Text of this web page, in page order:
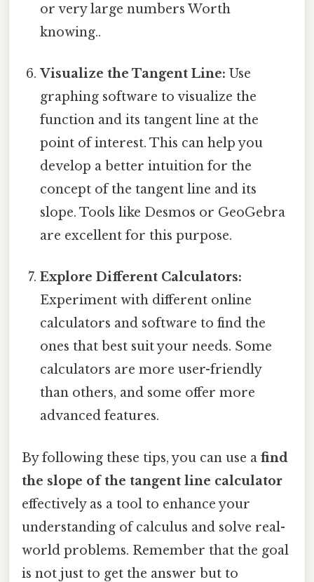
or very large numbers Worth
knowing..
Visualize the Tangent Line: Use
graphing software to visualize the
function and its tangent line at the
point of interest. This can help you
develop a better intuition for the
concept of the tangent line and its
slope. Tools like Desmos or GeoGebra
are excellent for this purpose.
Explore Different Calculators:
Experiment with different online
calculators and software to find the
ones that best suit your needs. Some
calculators are more user-friendly
than others, and some offer more
advanced features.
By following these tips, you can use a find
the slope of the tangent line calculator
effectively as a tool to enhance your
understanding of calculus and solve real-
world problems. Remember that the goal
is not just to get the answer but to